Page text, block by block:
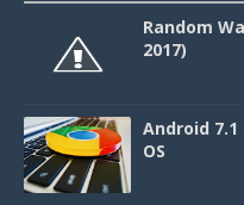
Random
2017)
Android
OS